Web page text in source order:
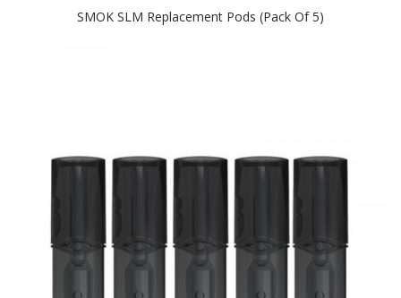
SMOK SLM Replacement Pods (Pack Of 5)